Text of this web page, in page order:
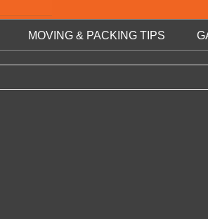
MOVING & PACKING TIPS